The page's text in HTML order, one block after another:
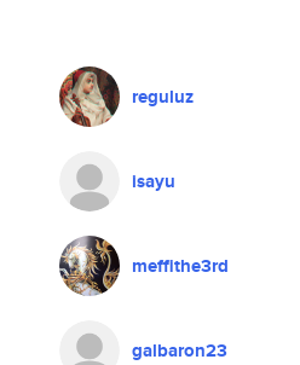
reguluz
isayu
meffithe3rd
galbaron23